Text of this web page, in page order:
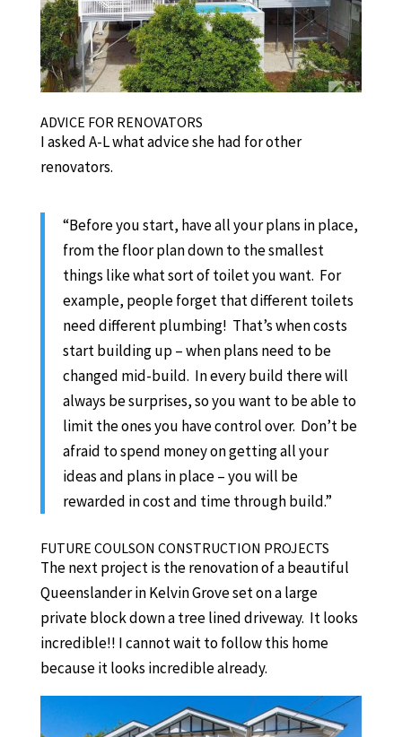
ADVICE FOR RENOVATORS
I asked A-L what advice she had for other
renovators.
“Before you start, have all your plans in place,
from the floor plan down to the smallest
things like what sort of toilet you want. For
example, people forget that different toilets
need different plumbing! That’s when costs
start building up – when plans need to be
changed mid-build. In every build there will
always be surprises, so you want to be able to
limit the ones you have control over. Don’t be
afraid to spend money on getting all your
ideas and plans in place – you will be
rewarded in cost and time through build.”
FUTURE COULSON CONSTRUCTION PROJECTS
The next project is the renovation of a beautiful
Queenslander in Kelvin Grove set on a large
private block down a tree lined driveway. It looks
incredible!! I cannot wait to follow this home
because it looks incredible already.